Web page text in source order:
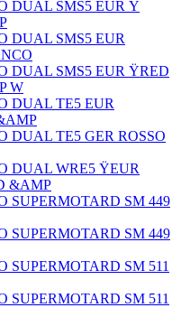
DUAL SMS5 EUR Ÿ
DUAL SMS5 EUR
DUAL SMS5 EUR ŸRED
W
DUAL TE5 EUR
DUAL TE5 GER ROSSO
DUAL WRE5 ŸEUR
&AMP
SUPERMOTARD SM 449
SUPERMOTARD SM 449
SUPERMOTARD SM 511
SUPERMOTARD SM 511